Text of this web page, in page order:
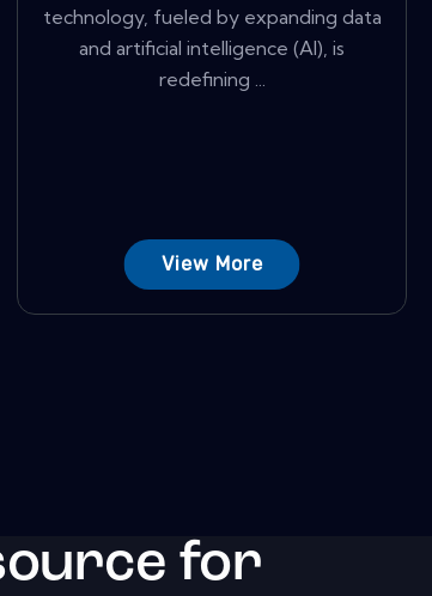
technology, fueled by expanding data
and artificial intelligence (AI), is
redefining ...
View More
for